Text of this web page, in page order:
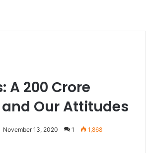
A 200 Crore
Our Attitudes
November 13, 2020 1 1,868